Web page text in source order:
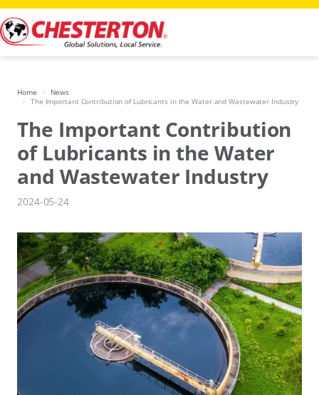
Skip
to
content
Home
News
The Important Contribution of Lubricants in the Water and Wastewater Industry
The Important Contribution
of Lubricants in the Water
and Wastewater Industry
2024-05-24